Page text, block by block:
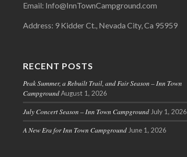
Email: Info@InnTownCampground.com
Address: 9 Kidder Ct., Nevada City, Ca 95959
RECENT POSTS
Peak Summer, a Rebuilt Trail, and Fair Season – Inn Town
Campground August 1, 2026
July Concert Season – Inn Town Campground July 1, 2026
A New Era for Inn Town Campground June 1, 2026